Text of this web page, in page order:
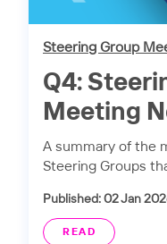
Steering Group
Q4:
Meeting
A summary of the
Steering Groups
Published: 02 Jan
READ